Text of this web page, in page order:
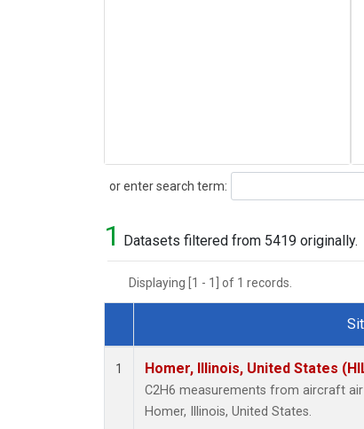
or enter search term:
Search
1 Datasets filtered from 5419 originally.
Displaying [1 - 1] of 1 records.
Dataset Number
1 Homer, Illinois, United States
C2H6 measurements from aircraft
Homer, Illinois, United States.